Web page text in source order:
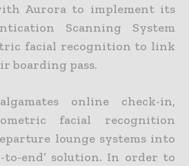
Aurora to implement its
Scanning System
facial recognition to link
boarding pass.
online check-in,
facial recognition
lounge systems into
to-end’ solution. In order to